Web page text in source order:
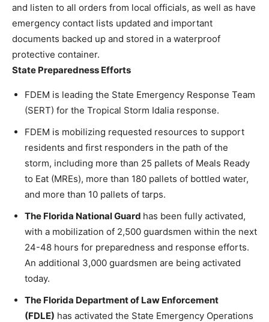
and listen to all orders from local officials, as well as have
emergency contact lists updated and important
documents backed up and stored in a waterproof
protective container.
State Preparedness Efforts
FDEM is leading the State Emergency Response Team
(SERT) for the Tropical Storm Idalia response.
FDEM is mobilizing requested resources to support
residents and first responders in the path of the
storm, including more than 25 pallets of Meals Ready
to Eat (MREs), more than 180 pallets of bottled water,
and more than 10 pallets of tarps.
The Florida National Guard has been fully activated,
with a mobilization of 2,500 guardsmen within the next
24-48 hours for preparedness and response efforts.
An additional 3,000 guardsmen are being activated
today.
The Florida Department of Law Enforcement
(FDLE) has activated the State Emergency Operations